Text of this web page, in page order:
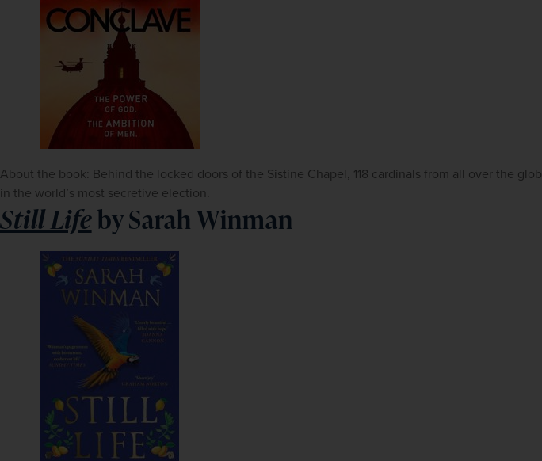
About the book: Behind the locked doors of the Sistine Chapel, 118 cardinals from all over the
in the world’s most secretive election.
Still Lifeby Sarah Winman